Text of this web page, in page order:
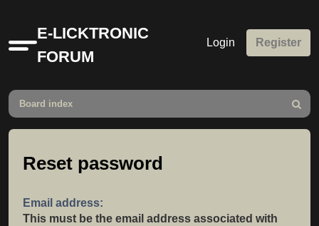
Quick
links
E-LICKTRONIC
FORUM
Login Register
Board index
Search
Reset password
Email address:
This must be the email address associated with